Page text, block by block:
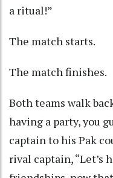
a ritual!”
The match starts.
The match finishes.
Both teams walk
having a party, you
captain to his Pak
rival captain, “Let’s